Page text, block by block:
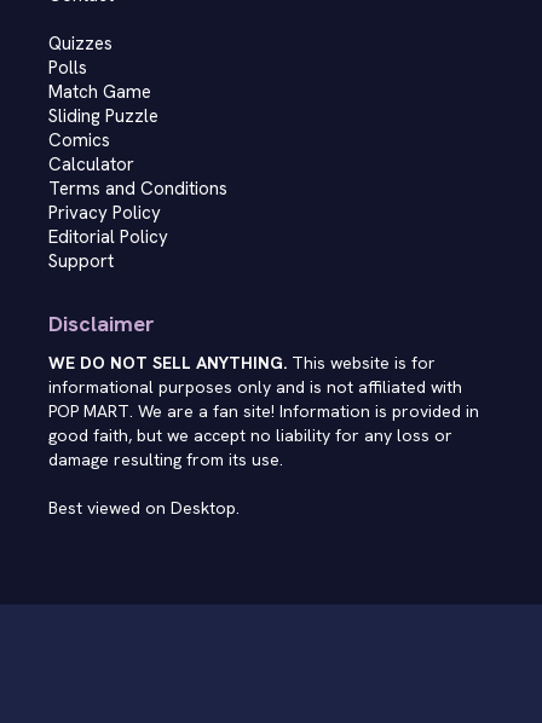
Quizzes
Polls
Match Game
Sliding Puzzle
Comics
Calculator
Terms and Conditions
Privacy Policy
Editorial Policy
Support
Disclaimer
WE DO NOT SELL ANYTHING. This website is for
informational purposes only and is not affiliated with
POP MART. We are a fan site! Information is provided in
good faith, but we accept no liability for any loss or
damage resulting from its use.
Best viewed on Desktop.